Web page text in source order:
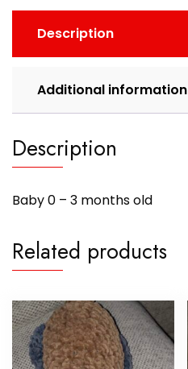
Description
Additional information
Description
Baby 0 – 3 months old
Related products